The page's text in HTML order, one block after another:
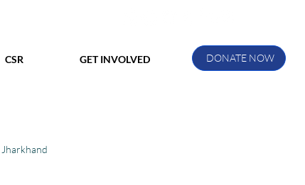
DONATE NOW
CSR GET INVOLVED
Jharkhand